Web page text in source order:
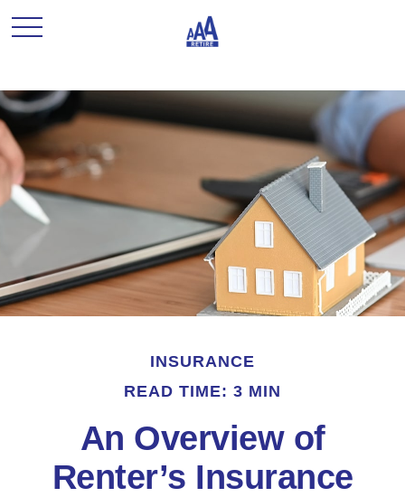
INSURANCE
READ TIME: 3 MIN
An Overview of
Renter’s Insurance